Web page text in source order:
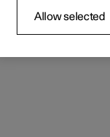
Allow selected